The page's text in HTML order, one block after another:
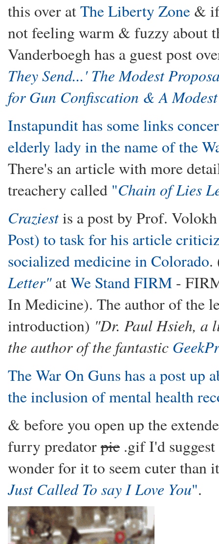
this over atThe Liberty Zone &
not feeling warm & fuzzy about
Vanderboegh has a guest post
They Send...' The Modest
for Gun Confiscation & A
Instapundit has some links
elderly lady in the name of the
There's an article with more
treachery called "Chain of Lies
Craziestis a post by Prof.
Post) to task for his article
socialized medicine in Colorado.
Letter"atWe Stand FIRM -
In Medicine). The author of the
introduction) "Dr. Paul Hsieh, a
the author of the fantastic
The War On Guns has a post up
the inclusion of mental health
& before you open up the
furry predatorpic .gif I'd
wonder for it to seem cuter than
Just Called To say I Love You".